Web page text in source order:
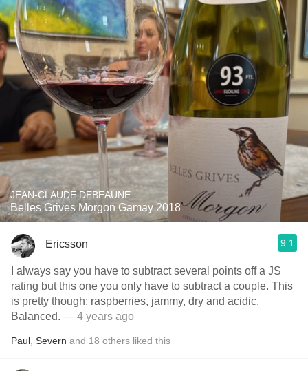
JEAN-CLAUDE DEBEAUNE
Belles Grives Morgon Gamay 2018
Ericsson 9.1
I always say you have to subtract several points off a JS
rating but this one you only have to subtract a couple. This
is pretty though: raspberries, jammy, dry and acidic.
Balanced. — 4 years ago
Paul Severn and 18 others liked this